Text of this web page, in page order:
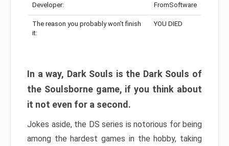
Developer: FromSoftware
The reason you probably won’t finish
it:
YOU DIED
In a way, Dark Souls is the Dark Souls of
the Soulsborne game, if you think about
it not even for a second.
Jokes aside, the DS series is notorious for being
among the hardest games in the hobby, taking